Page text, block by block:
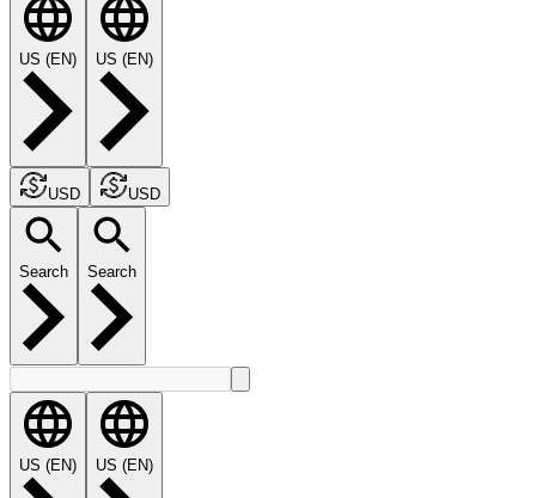
US (EN) US (EN)
USD USD
Search Search
US (EN) US (EN)